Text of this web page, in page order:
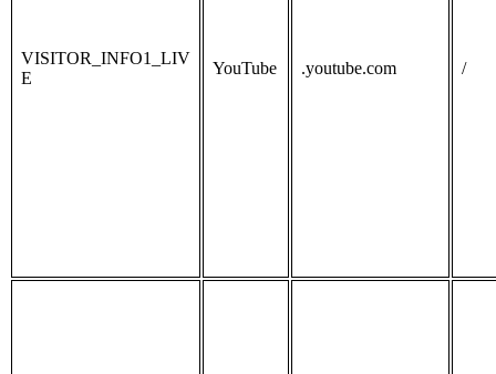
VISITOR_INFO1_LIV
E
YouTube .youtube.com /